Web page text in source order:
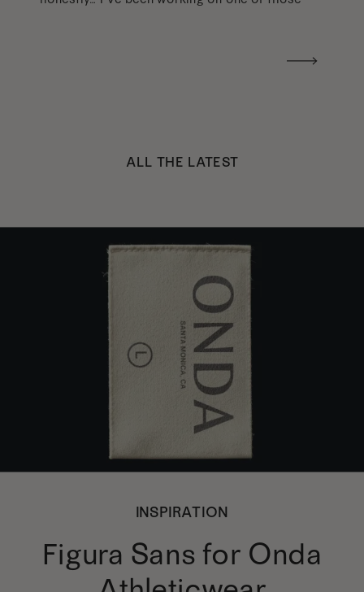
INSPIRATION
Figura Sans for Onda
ALL THE LATEST